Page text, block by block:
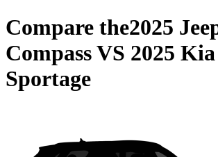
Compare the2025
CompassVS 2025 Kia
Sportage